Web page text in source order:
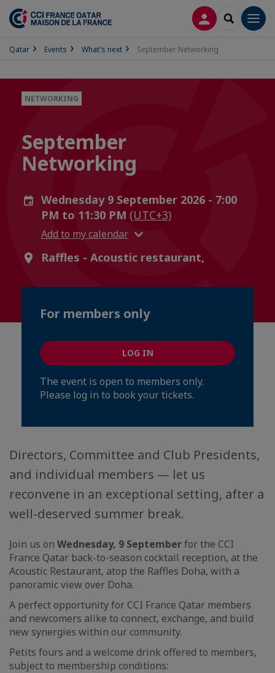
LOG INSEARCH
Qatar Events What's next September Networking
NETWORKING
September
Networking
Wednesday 9 September 2026 - 7:00
PM to 11:30 PM (UTC+3)
Add to my calendar
Raffles - Acoustic restaurant,
For members only
LOG IN
The event is open to members only.
Please log in to book your tickets.
Directors, Committee and Club Presidents,
and individual members — let us
reconvene in an exceptional setting, after a
well-deserved summer break.
Join us on Wednesday, 9 Septemberfor the CCI
France Qatar back-to-season cocktail reception, at the
Acoustic Restaurant, atop the Raffles Doha, with a
panoramic view over Doha.
A perfect opportunity for CCI France Qatar members
and newcomers alike to connect, exchange, and build
new synergies within our community.
Petits fours and a welcome drink offered to members,
subject to membership conditions: